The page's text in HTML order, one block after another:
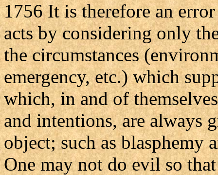
1756 It is therefore an
acts by considering only
the circumstances
emergency, etc.) which
which, in and of
and intentions, are always
object; such as blasphemy
One may not do evil so